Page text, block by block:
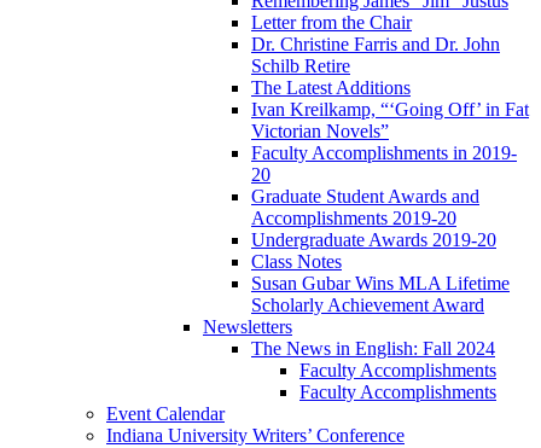
Letter from the Chair
Dr. Christine Farris and Dr. John
Schilb Retire
The Latest Additions
Ivan Kreilkamp, “‘Going Off’ in Fat
Victorian Novels”
Faculty Accomplishments in 2019-
20
Graduate Student Awards and
Accomplishments 2019-20
Undergraduate Awards 2019-20
Class Notes
Susan Gubar Wins MLA Lifetime
Scholarly Achievement Award
Newsletters
The News in English: Fall 2024
Faculty Accomplishments
Faculty Accomplishments
Event Calendar
Indiana University Writers’ Conference